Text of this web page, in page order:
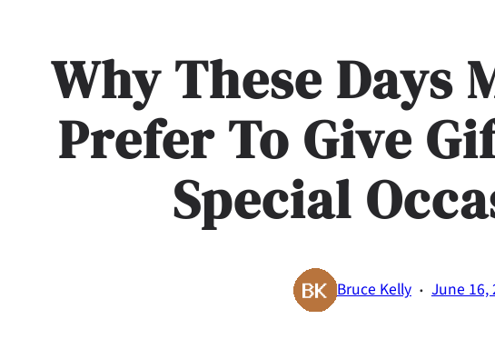
Why These Days
Prefer To Give
Special
Bruce Kelly · June 16,